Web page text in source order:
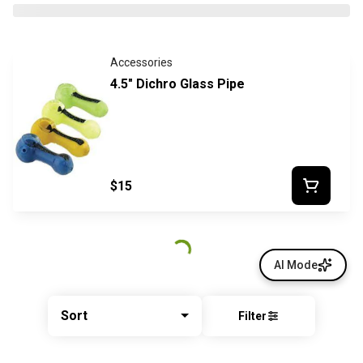
Sort Filter
Accessories
4.5" Dichro Glass Pipe
$15
AI Mode